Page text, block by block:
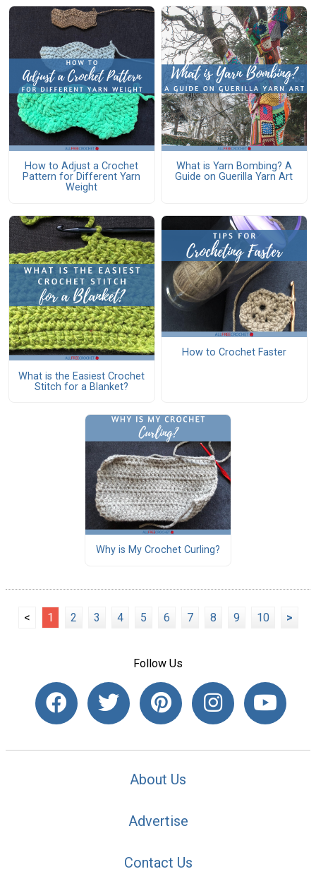
How to Adjust a Crochet
Pattern for Different Yarn
Weight
What is Yarn Bombing? A
Guide on Guerilla Yarn Art
What is the Easiest Crochet
Stitch for a Blanket?
How to Crochet Faster
Why is My Crochet Curling?
< 1 2 3 4 5 6 7 8 9 10 >
Follow Us
About Us
Advertise
Contact Us